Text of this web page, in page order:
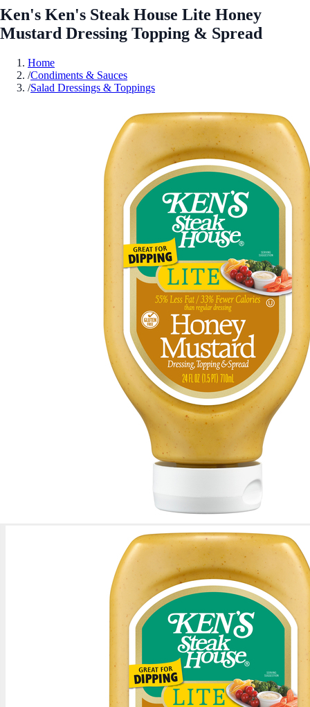
Ken's Ken's Steak House Lite Honey
Mustard Dressing Topping & Spread
Home
/Condiments & Sauces
/Salad Dressings & Toppings